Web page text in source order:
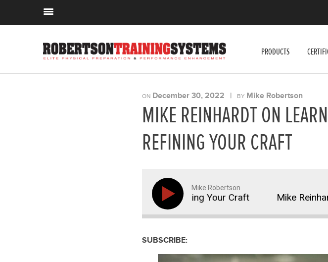
PRODUCTS
ON December 30, 2022 | BY Mike Robertson
MIKE REINHARDT ON
REFINING YOUR CRAFT
Mike Robertson
on Learning, Mentorship, and Refining Your Craft Mike
SUBSCRIBE: